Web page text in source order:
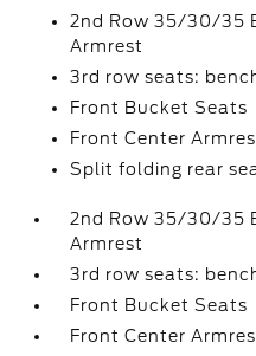
2nd Row 35/30/35
Armrest
3rd row seats:
Front Bucket Seats
Front Center
Split folding rear
2nd Row 35/30/35
Armrest
3rd row seats:
Front Bucket Seats
Front Center